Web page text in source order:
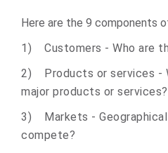
Here are the 9 components
1) Customers - Who are
2) Products or services -
major products or services?
3) Markets -
compete?